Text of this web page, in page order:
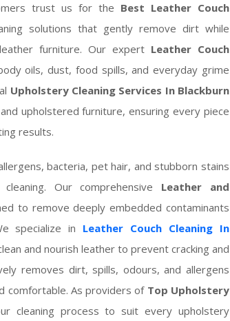
trust us for the Best Leather Couch
solutions that gently remove dirt while
furniture. Our expert Leather Couch
oils, dust, food spills, and everyday grime
Upholstery Cleaning Services In Blackburn
upholstered furniture, ensuring every piece
results.
bacteria, pet hair, and stubborn stains
Our comprehensive Leather and
to remove deeply embedded contaminants
specialize in Leather Couch Cleaning In
and nourish leather to prevent cracking and
removes dirt, spills, odours, and allergens
comfortable. As providers of Top Upholstery
cleaning process to suit every upholstery